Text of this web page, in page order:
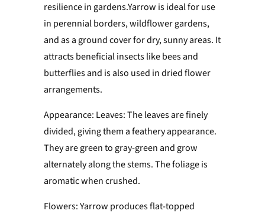
resilience in gardens.Yarrow is ideal for use
in perennial borders, wildflower gardens,
and as a ground cover for dry, sunny areas. It
attracts beneficial insects like bees and
butterflies and is also used in dried flower
arrangements.
Appearance: Leaves: The leaves are finely
divided, giving them a feathery appearance.
They are green to gray-green and grow
alternately along the stems. The foliage is
aromatic when crushed.
Flowers: Yarrow produces flat-topped